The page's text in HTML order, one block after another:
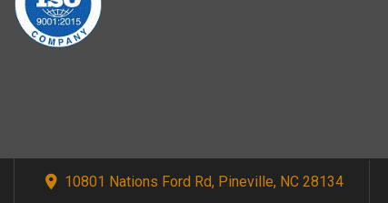
10801 Nations Ford Rd, Pineville, NC 28134